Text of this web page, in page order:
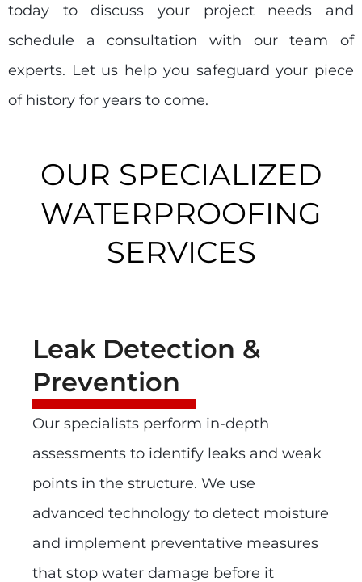
today to discuss your project needs and
schedule a consultation with our team of
experts. Let us help you safeguard your piece
of history for years to come.
OUR SPECIALIZED
WATERPROOFING
SERVICES
Leak Detection &
Prevention
Our specialists perform in-depth
assessments to identify leaks and weak
points in the structure. We use
advanced technology to detect moisture
and implement preventative measures
that stop water damage before it